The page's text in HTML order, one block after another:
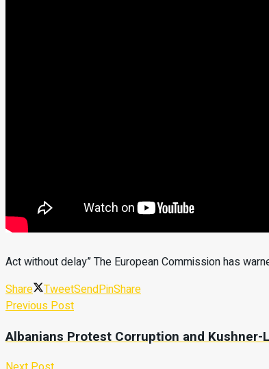
Act without delay” The European Commission has
Share
TweetSendPinShare
Previous Post
Albanians Protest Corruption and Kushner-